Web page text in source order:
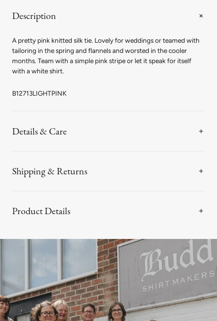
Pink
Pink
Description
A pretty pink knitted silk tie. Lovely for weddings or teamed with
tailoring in the spring and flannels and worsted in the cooler
months. Team with a simple pink stripe or let it speak for itself
with a white shirt.
B12713LIGHTPINK
Details & Care
Shipping & Returns
Product Details